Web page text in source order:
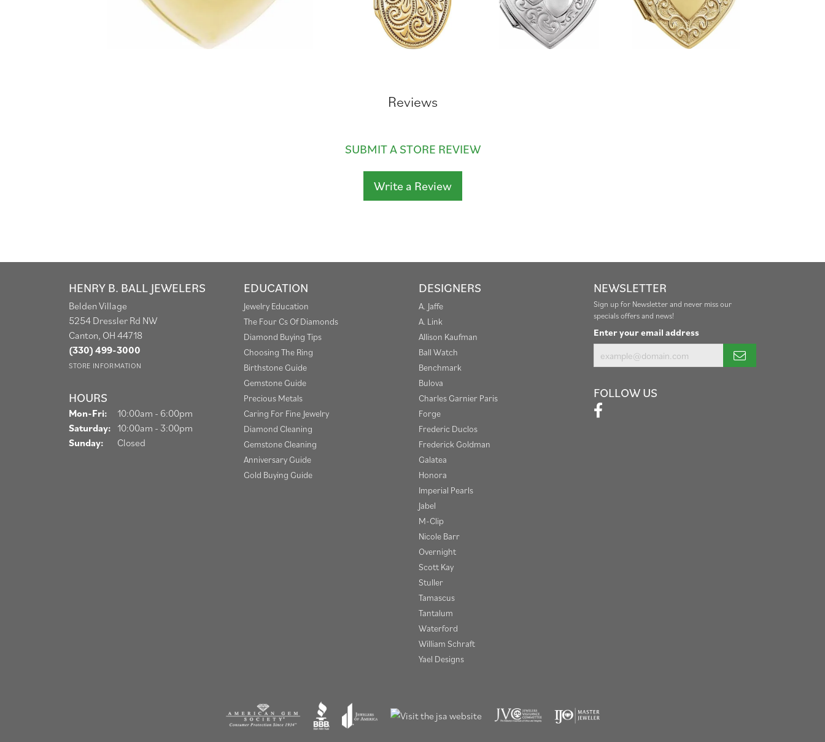
Reviews
SUBMIT A STORE REVIEW
Write a Review
HENRY B. BALL JEWELERS
Belden Village
5254 Dressler Rd NW
Canton, OH 44718
(330) 499-3000
STORE INFORMATION
HOURS
Mon-Fri: Monday - Friday:
10:00am - 6:00pm
Saturday: 10:00am - 3:00pm
Sunday:
Closed
EDUCATION
Jewelry Education
The Four Cs Of Diamonds
Diamond Buying Tips
Choosing The Ring
Birthstone Guide
Gemstone Guide
Precious Metals
Caring For Fine Jewelry
Diamond Cleaning
Gemstone Cleaning
Anniversary Guide
Gold Buying Guide
DESIGNERS
A. Jaffe
A. Link
Allison Kaufman
Ball Watch
Benchmark
Bulova
Charles Garnier Paris
Forge
Frederic Duclos
Frederick Goldman
Galatea
Honora
Imperial Pearls
Jabel
M-Clip
Nicole Barr
Overnight
Scott Kay
Stuller
Tamascus
Tantalum
Waterford
William Schraft
Yael Designs
NEWSLETTER
Sign up for Newsletter and never miss our
specials offers and news!
Enter your email address
FOLLOW US